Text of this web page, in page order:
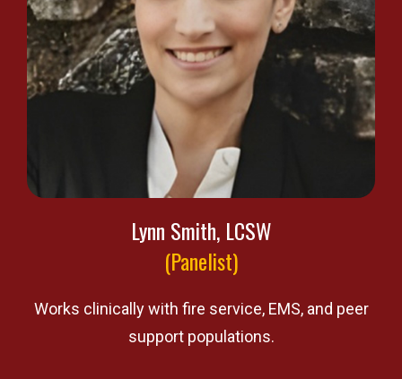
Lynn Smith, LCSW
(Panelist)
Works clinically with fire service, EMS, and peer
support populations.